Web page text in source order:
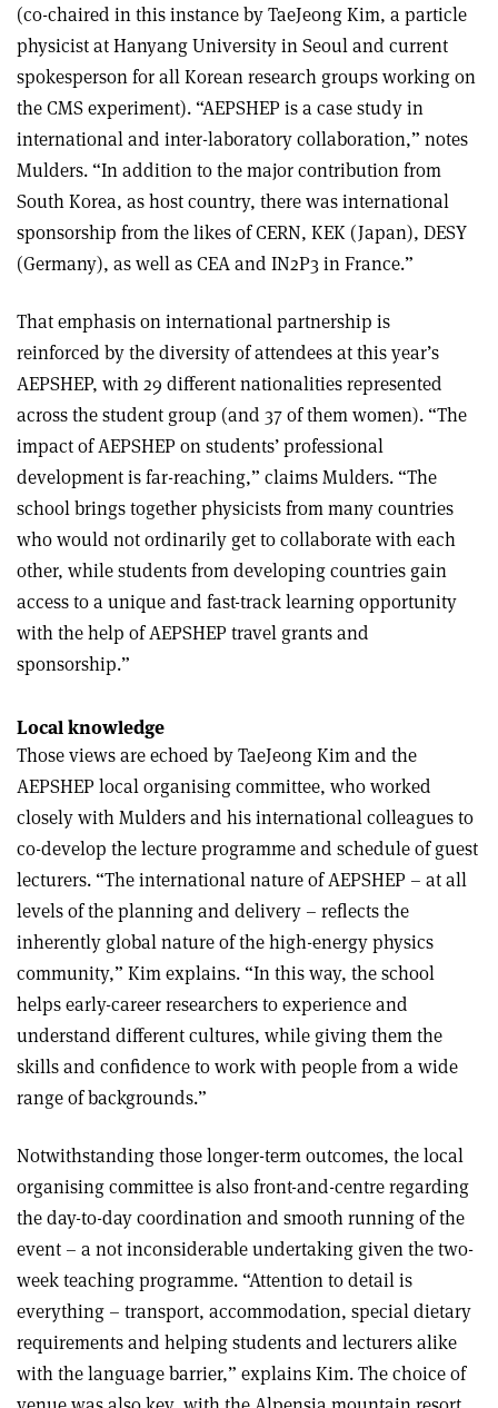
(co-chaired in this instance by TaeJeong Kim, a particle
physicist at Hanyang University in Seoul and current
spokesperson for all Korean research groups working on
the CMS experiment). “AEPSHEP is a case study in
international and inter-laboratory collaboration,” notes
Mulders. “In addition to the major contribution from
South Korea, as host country, there was international
sponsorship from the likes of CERN, KEK (Japan), DESY
(Germany), as well as CEA and IN2P3 in France.”
That emphasis on international partnership is
reinforced by the diversity of attendees at this year’s
AEPSHEP, with 29 different nationalities represented
across the student group (and 37 of them women). “The
impact of AEPSHEP on students’ professional
development is far-reaching,” claims Mulders. “The
school brings together physicists from many countries
who would not ordinarily get to collaborate with each
other, while students from developing countries gain
access to a unique and fast-track learning opportunity
with the help of AEPSHEP travel grants and
sponsorship.”
Local knowledge
Those views are echoed by TaeJeong Kim and the
AEPSHEP local organising committee, who worked
closely with Mulders and his international colleagues to
co-develop the lecture programme and schedule of guest
lecturers. “The international nature of AEPSHEP – at all
levels of the planning and delivery – reflects the
inherently global nature of the high-energy physics
community,” Kim explains. “In this way, the school
helps early-career researchers to experience and
understand different cultures, while giving them the
skills and confidence to work with people from a wide
range of backgrounds.”
Notwithstanding those longer-term outcomes, the local
organising committee is also front-and-centre regarding
the day-to-day coordination and smooth running of the
event – a not inconsiderable undertaking given the two-
week teaching programme. “Attention to detail is
everything – transport, accommodation, special dietary
requirements and helping students and lecturers alike
with the language barrier,” explains Kim. The choice of